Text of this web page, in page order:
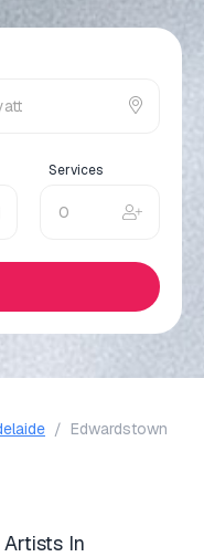
Services
/ Edwardstown
In